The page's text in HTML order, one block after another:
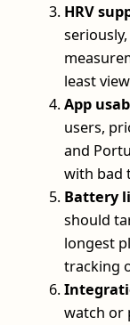
HRV
least
App
users,
and
with bad
Battery
should
longest
tracking
watch or